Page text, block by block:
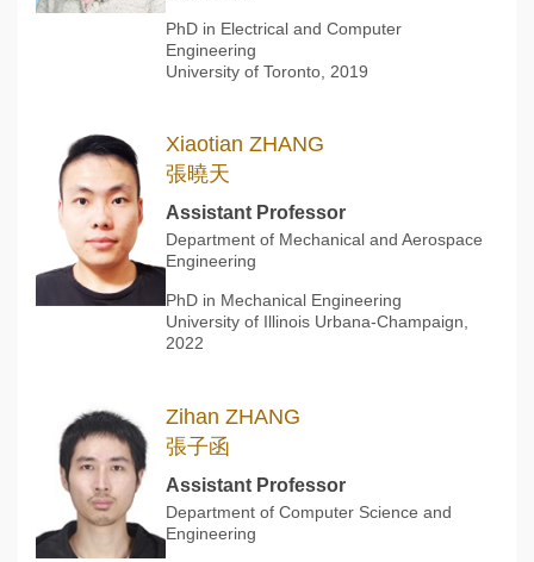
PhD in Electrical and Computer
Engineering
University of Toronto, 2019
Xiaotian ZHANG
張曉天
Assistant Professor
Department of Mechanical and Aerospace
Engineering
PhD in Mechanical Engineering
University of Illinois Urbana-Champaign,
2022
Zihan ZHANG
張子函
Assistant Professor
Department of Computer Science and
Engineering